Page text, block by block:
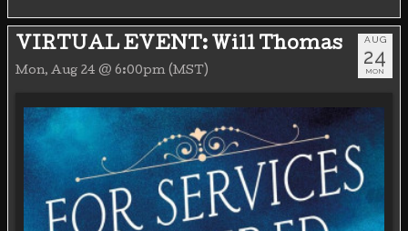
VIRTUAL EVENT: Will Thomas
Mon, Aug 24 @ 6:00pm (MST)
AUG
24
MON